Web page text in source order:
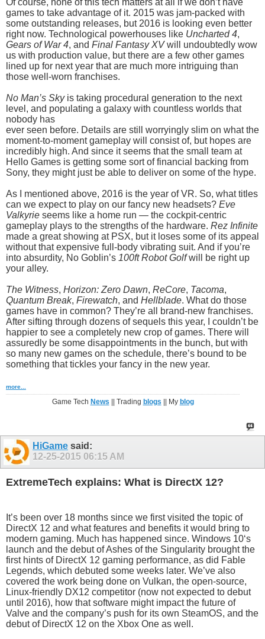
games to take advantage of it. 2015 was jam-packed with
some outstanding releases, but 2016 is looking even better
right now. Technological powerhouses like Uncharted 4,
Gears of War 4, and Final Fantasy XVwill undoubtedly wow
us with production value, but there are a few other games
lined up for next year that are much more intriguing than
those well-worn franchises.
No Man’s Skyis taking procedural generation to the next
level, and populating a galaxy with countless worlds that
nobody has
ever seen before. Details are still worryingly slim on what the
moment-to-moment gameplay will consist of, but hopes are
incredibly high. And since it seems that the small team at
Hello Games is getting some sort of financial backing from
Sony, they might just be able to deliver on some of the hype.
As I mentioned above, 2016 is the year of VR. So, what titles
can we expect to play on our fancy new headsets? Eve
Valkyrie seems like a home run — the cockpit-centric
gameplay plays to the strengths of the hardware. Rez Infinite
made a great showing at PSX, but it loses some of its appeal
without that expensive full-body vibrating suit. And if you’re
into absurdity, No Goblin’s 100ft Robot Golfwill be right up
your alley.
The Witness, Horizon: Zero Dawn, ReCore, Tacoma,
Quantum Break, Firewatch, and Hellblade. What do those
games have in common? They’re all brand-new franchises.
After sifting through dozens of sequels this year, I couldn’t be
happier to see a completely new crop of games. There will
assuredly be some disappointments in the bunch, but with
so many new games on the schedule, there’s bound to be
something that tickles your fancy in the new year.
more...
Game Tech News || Trading blogs || My blog
HiGame said:
12-25-2015 06:15 AM
ExtremeTech explains: What is DirectX 12?
It’s been over 18 months since we first visited the topic of
DirectX 12 and what features and benefits it would bring to
modern gaming. Much has happened since. Windows 10‘s
launch and the debut of Ashes of the Singularity brought the
first hints of DirectX 12 gaming performance, as did Fable
Legends, which debuted some weeks later. We’ve also
covered the work being done on Vulkan, the open-source,
Linux-friendly DX12 competitor (now not expected to debut
until 2016), how that software might impact the future of
Valve and the company’s push for its own SteamOS, and the
debut of DirectX 12 on the Xbox One as well.